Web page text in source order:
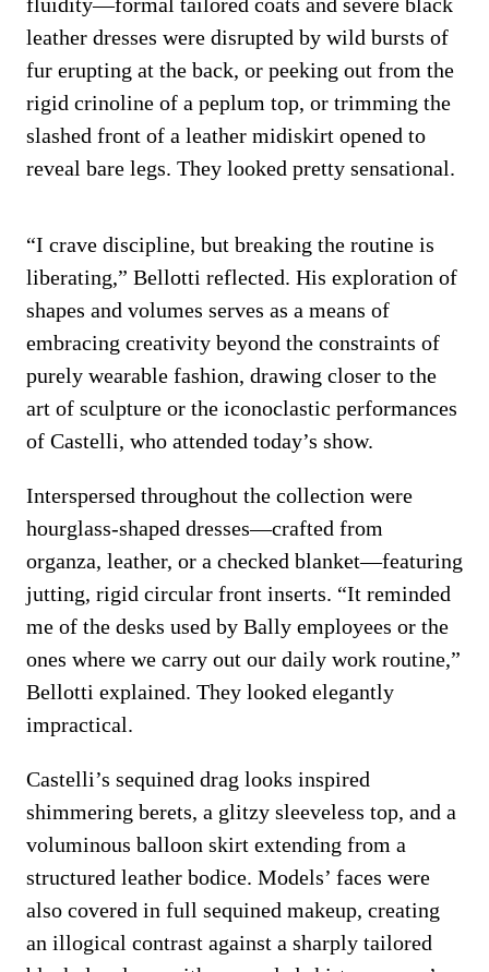
leather dresses were disrupted by wild bursts of
fur erupting at the back, or peeking out from the
rigid crinoline of a peplum top, or trimming the
slashed front of a leather midiskirt opened to
reveal bare legs. They looked pretty sensational.
“I crave discipline, but breaking the routine is
liberating,” Bellotti reflected. His exploration of
shapes and volumes serves as a means of
embracing creativity beyond the constraints of
purely wearable fashion, drawing closer to the
art of sculpture or the iconoclastic performances
of Castelli, who attended today’s show.
Interspersed throughout the collection were
hourglass-shaped dresses—crafted from
organza, leather, or a checked blanket—featuring
jutting, rigid circular front inserts. “It reminded
me of the desks used by Bally employees or the
ones where we carry out our daily work routine,”
Bellotti explained. They looked elegantly
impractical.
Castelli’s sequined drag looks inspired
shimmering berets, a glitzy sleeveless top, and a
voluminous balloon skirt extending from a
structured leather bodice. Models’ faces were
also covered in full sequined makeup, creating
an illogical contrast against a sharply tailored